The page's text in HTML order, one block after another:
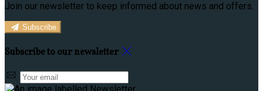
Join our newsletter to keep informed about news and offers.
Subscribe
Subscribe to our newsletter